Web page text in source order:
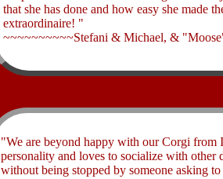
that she has done and how easy she made
extraordinaire! "
~~~~~~~~~~Stefani & Michael, &
​"We are beyond happy with our Corgi from
personality and loves to socialize with
without being stopped by someone asking